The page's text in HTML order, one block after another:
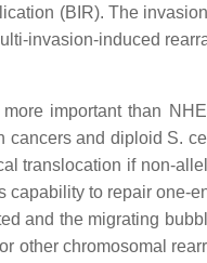
(BIR). The
invasion-induced
important than
cancers and diploid S.
translocation if non-
to repair one-
and the migrating
other chromosomal